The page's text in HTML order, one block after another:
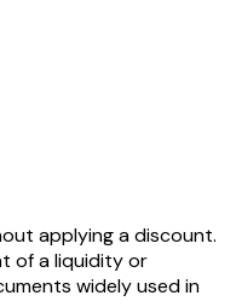
applying a discount.
of a liquidity or
widely used in